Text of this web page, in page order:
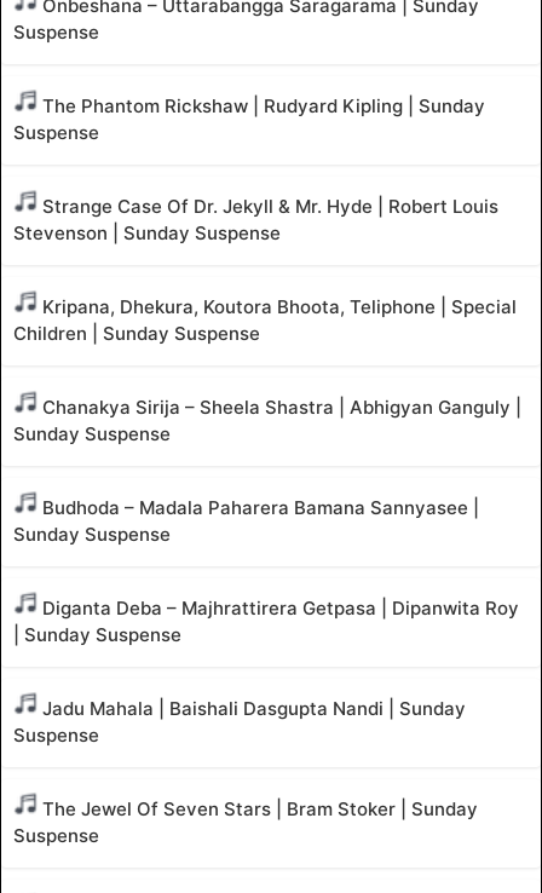
Onbeshana – Uttarabangga Saragarama | Sunday
Suspense
The Phantom Rickshaw | Rudyard Kipling | Sunday
Suspense
Strange Case Of Dr. Jekyll & Mr. Hyde | Robert Louis
Stevenson | Sunday Suspense
Kripana, Dhekura, Koutora Bhoota, Teliphone | Special
Children | Sunday Suspense
Chanakya Sirija – Sheela Shastra | Abhigyan Ganguly |
Sunday Suspense
Budhoda – Madala Paharera Bamana Sannyasee |
Sunday Suspense
Diganta Deba – Majhrattirera Getpasa | Dipanwita Roy
| Sunday Suspense
Jadu Mahala | Baishali Dasgupta Nandi | Sunday
Suspense
The Jewel Of Seven Stars | Bram Stoker | Sunday
Suspense